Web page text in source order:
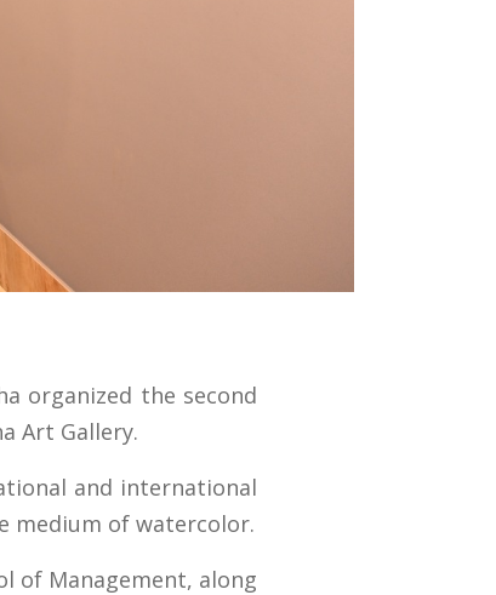
organized the second
Art Gallery.
and international
medium of watercolor.
of Management, along